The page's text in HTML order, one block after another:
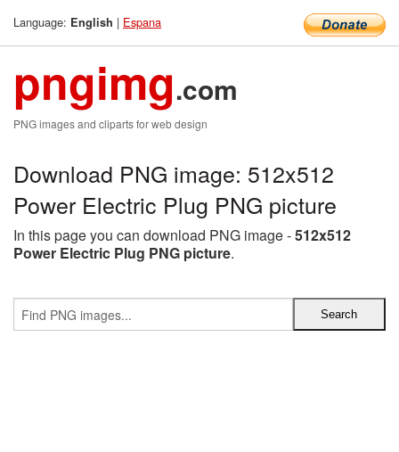
Language: English | Espana
pngimg.com
PNG images and cliparts for web design
Download PNG image: 512x512
Power Electric Plug PNG picture
In this page you can download PNG image -512x512
Power Electric Plug PNG picture.